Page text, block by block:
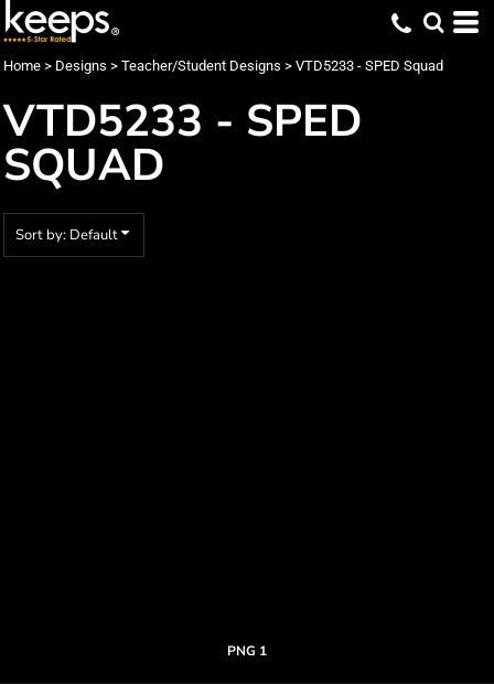
Home > Designs > Teacher/Student Designs > VTD5233 - SPED Squad
VTD5233 - SPED
SQUAD
Sort by: Default
PNG 1
Default
Name